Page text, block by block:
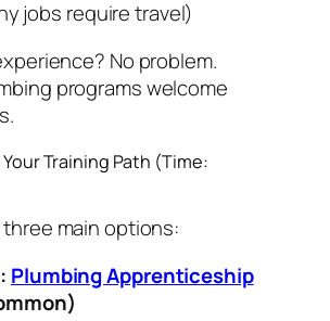
jobs require travel)
No problem.
programs welcome
Training Path (Time:
three main options:
Plumbing Apprenticeship